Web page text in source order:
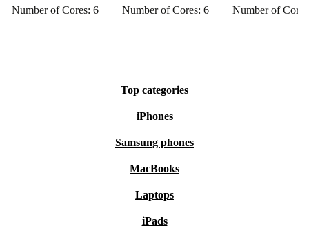
Number of Cores: 6
Number of Cores: 6
Number of
Top categories
iPhones
Samsung phones
MacBooks
Laptops
iPads